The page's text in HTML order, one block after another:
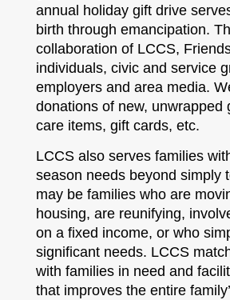
annual holiday gift drive
birth through emancipation.
collaboration of LCCS,
individuals, civic and service
employers and area media.
donations of new, unwrapped
care items, gift cards, etc.
LCCS also serves families
season needs beyond simply
may be families who are
housing, are reunifying,
on a fixed income, or who
significant needs. LCCS
with families in need and
that improves the entire